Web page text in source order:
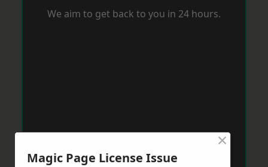
We aim to get back to you in 24 hours.
Magic Page License Issue
×